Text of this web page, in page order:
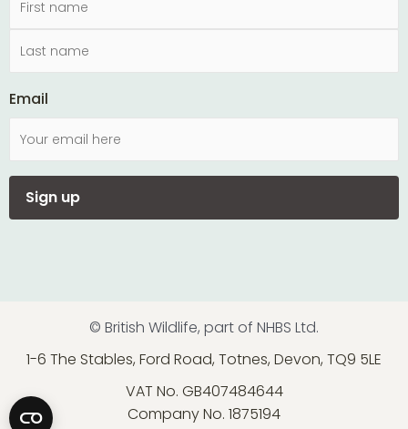
Email
© British Wildlife, part of NHBS Ltd.
1-6 The Stables, Ford Road, Totnes, Devon, TQ9 5LE
VAT No. GB407484644
Company No. 1875194